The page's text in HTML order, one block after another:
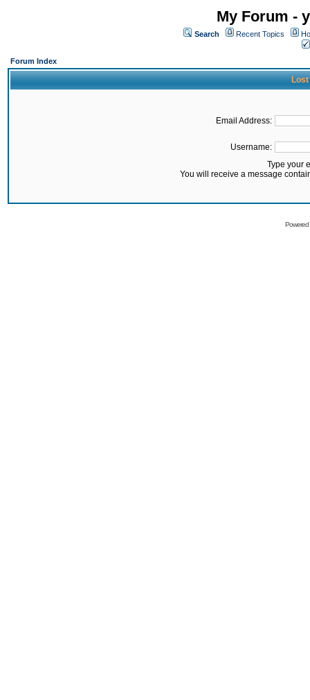
My Forum -
Search Recent Topics
Forum Index
Lost
Email Address:
Username:
Type your
You will receive a message